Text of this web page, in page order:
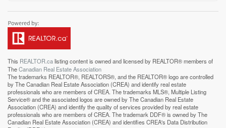
This REALTOR.calisting content is owned and licensed by REALTOR® members of
TheCanadian Real Estate Association
The trademarks REALTOR®, REALTORS®, and the REALTOR® logo are controlled
by The Canadian Real Estate Association (CREA) and identify real estate
professionals who are members of CREA. The trademarks MLS®, Multiple Listing
Service® and the associated logos are owned by The Canadian Real Estate
Association (CREA) and identify the quality of services provided by real estate
professionals who are members of CREA. The trademark DDF® is owned by The
Canadian Real Estate Association (CREA) and identifies CREA's Data Distribution